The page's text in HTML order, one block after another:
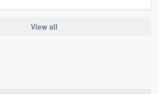
View all